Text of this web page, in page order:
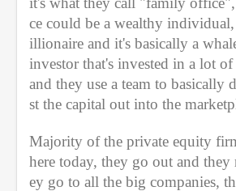
ce could be a wealthy
illionaire and it's basically a
investor that's invested in a lot
and they use a team to basically
st the capital out into the
Majority of the private equity
here today, they go out and they
ey go to all the big companies,